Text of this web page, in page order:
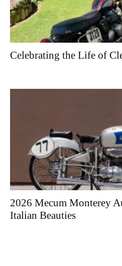
Celebrating the Life of
2026 Mecum Monterey
Italian Beauties